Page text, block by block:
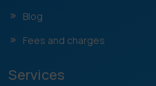
Blog
Fees and charges
Services